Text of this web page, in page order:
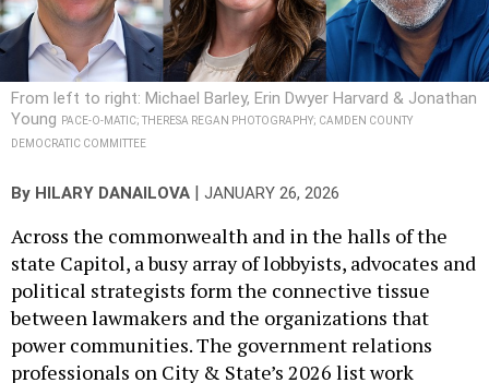
From left to right: Michael Barley, Erin Dwyer Harvard & Jonathan
Young
PACE-O-MATIC; THERESA REGAN PHOTOGRAPHY; CAMDEN COUNTY
DEMOCRATIC COMMITTEE
By HILARY DANAILOVA JANUARY 26, 2026
Across the commonwealth and in the halls of the
state Capitol, a busy array of lobbyists, advocates and
political strategists form the connective tissue
between lawmakers and the organizations that
power communities. The government relations
professionals on City & State’s 2026 list work